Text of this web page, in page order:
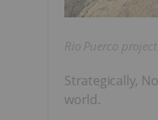
Rio Puerco
Strategically,
world.